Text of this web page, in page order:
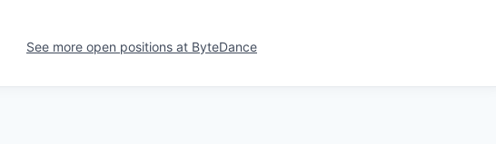
See more open positions at ByteDance